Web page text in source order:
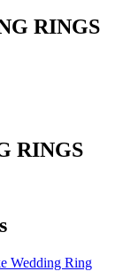
RINGS
RINGS
Wedding Ring